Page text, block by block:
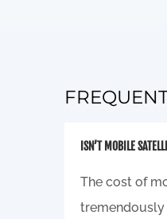
ISN’T MOBILE
The cost of
tremendously